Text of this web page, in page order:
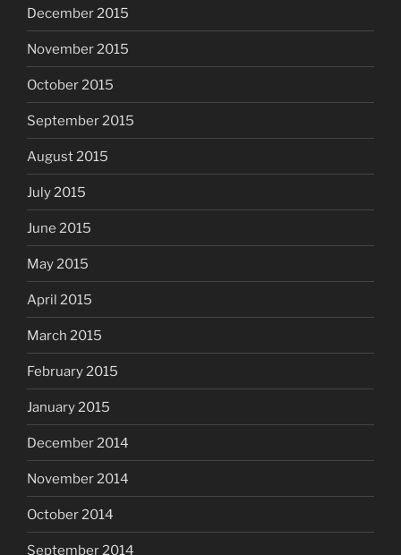
December 2015
November 2015
October 2015
September 2015
August 2015
July 2015
June 2015
May 2015
April 2015
March 2015
February 2015
January 2015
December 2014
November 2014
October 2014
September 2014